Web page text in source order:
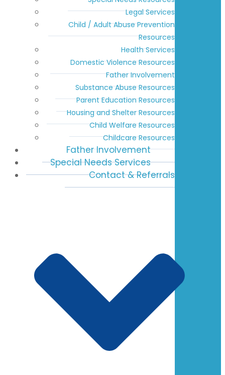
Legal Services
Child / Adult Abuse Prevention
Resources
Health Services
Domestic Violence Resources
Father Involvement
Substance Abuse Resources
Parent Education Resources
Housing and Shelter Resources
Child Welfare Resources
Childcare Resources
Father Involvement
Special Needs Services
Contact & Referrals